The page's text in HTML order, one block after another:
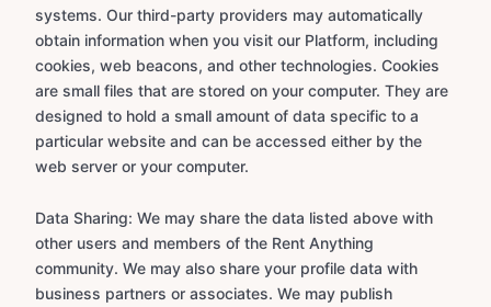
systems. Our third-party providers may automatically
obtain information when you visit our Platform, including
cookies, web beacons, and other technologies. Cookies
are small files that are stored on your computer. They are
designed to hold a small amount of data specific to a
particular website and can be accessed either by the
web server or your computer.
Data Sharing: We may share the data listed above with
other users and members of the Rent Anything
community. We may also share your profile data with
business partners or associates. We may publish